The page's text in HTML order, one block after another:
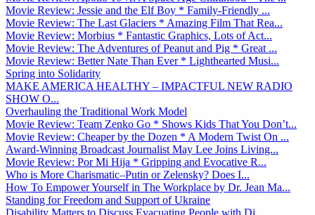
Movie Review: Jessie and the Elf Boy * Family-Friendly ...
Movie Review: The Last Glaciers * Amazing Film That Rea...
Movie Review: Morbius * Fantastic Graphics, Lots of Act...
Movie Review: The Adventures of Peanut and Pig * Great ...
Movie Review: Better Nate Than Ever * Lighthearted Musi...
Spring into Solidarity
MAKE AMERICA HEALTHY – IMPACTFUL NEW RADIO
SHOW O...
Overhauling the Traditional Work Model
Movie Review: Team Zenko Go * Shows Kids That You Don’t...
Movie Review: Cheaper by the Dozen * A Modern Twist On ...
Award-Winning Broadcast Journalist May Lee Joins Living...
Movie Review: Por Mi Hija * Gripping and Evocative R...
Who is More Charismatic–Putin or Zelensky? Does I...
How To Empower Yourself in The Workplace by Dr. Jean Ma...
Standing for Freedom and Support of Ukraine
Disability Matters to Discuss Evacuating People with Di...